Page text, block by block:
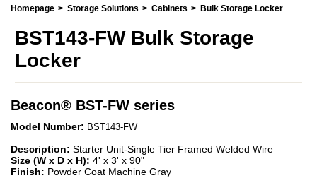
Homepage Storage Solutions Cabinets Bulk Storage Locker
BST143-FW Bulk Storage
Locker
Beacon® BST-FW series
Model Number: BST143-FW
Description: Starter Unit-Single Tier Framed Welded Wire
Size (W x D x H): 4' x 3' x 90"
Finish: Powder Coat Machine Gray